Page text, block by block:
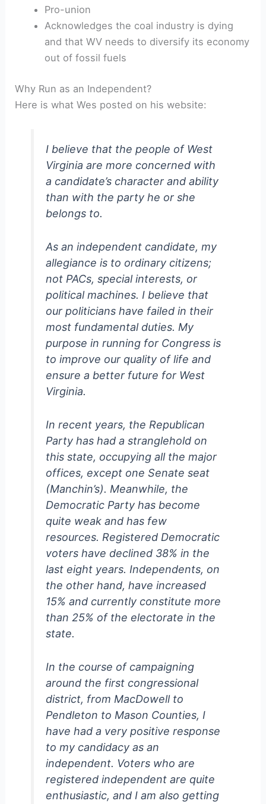
Pro-union
Acknowledges the coal industry is dying
and that WV needs to diversify its economy
out of fossil fuels
Why Run as an Independent?
Here is what Wes posted on his website:
I believe that the people of West
Virginia are more concerned with
a candidate’s character and ability
than with the party he or she
belongs to.
As an independent candidate, my
allegiance is to ordinary citizens;
not PACs, special interests, or
political machines. I believe that
our politicians have failed in their
most fundamental duties. My
purpose in running for Congress is
to improve our quality of life and
ensure a better future for West
Virginia.
In recent years, the Republican
Party has had a stranglehold on
this state, occupying all the major
offices, except one Senate seat
(Manchin’s). Meanwhile, the
Democratic Party has become
quite weak and has few
resources. Registered Democratic
voters have declined 38% in the
last eight years. Independents, on
the other hand, have increased
15% and currently constitute more
than 25% of the electorate in the
state.
In the course of campaigning
around the first congressional
district, from MacDowell to
Pendleton to Mason Counties, I
have had a very positive response
to my candidacy as an
independent. Voters who are
registered independent are quite
enthusiastic, and I am also getting